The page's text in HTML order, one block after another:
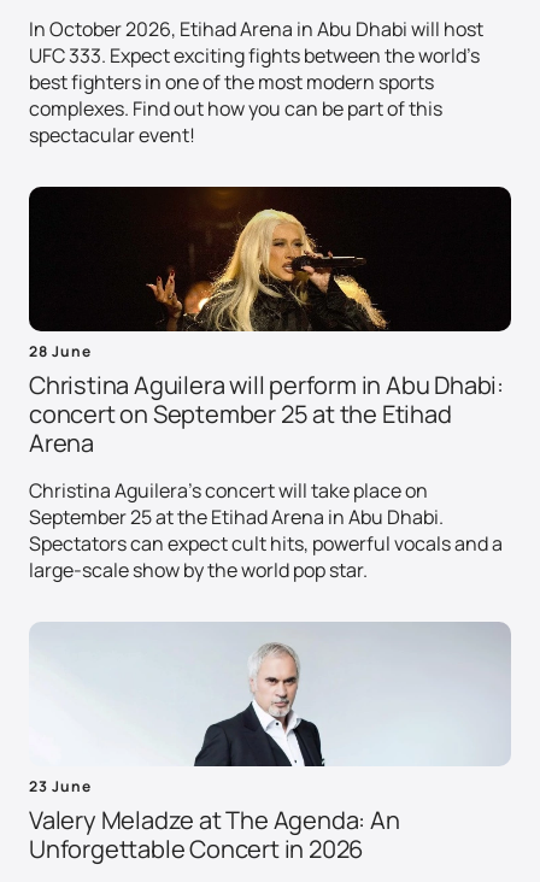
In October 2026, Etihad Arena in Abu Dhabi will host
UFC 333. Expect exciting fights between the world's
best fighters in one of the most modern sports
complexes. Find out how you can be part of this
spectacular event!
28 June
Christina Aguilera will perform in Abu Dhabi:
concert on September 25 at the Etihad
Arena
Christina Aguilera's concert will take place on
September 25 at the Etihad Arena in Abu Dhabi.
Spectators can expect cult hits, powerful vocals and a
large-scale show by the world pop star.
23 June
Valery Meladze at The Agenda: An
Unforgettable Concert in 2026